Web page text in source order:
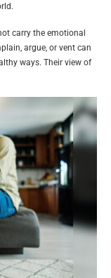
carry the emotional
argue, or vent can
ways. Their view of